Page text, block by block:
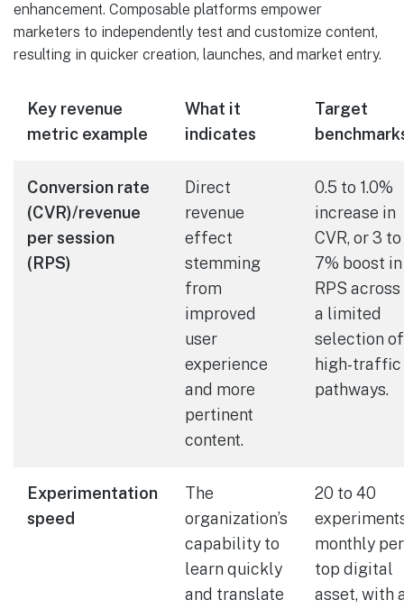
enhancement. Composable platforms empower
marketers to independently test and customize content,
resulting in quicker creation, launches, and market entry.
Key revenue
metric example
What it
indicates
Target
Conversion rate
(CVR)/revenue
per session
(RPS)
Direct
revenue
effect
stemming
from
improved
user
experience
and more
pertinent
content.
0.5 to 1.0%
increase in
CVR, or 3 to
7% boost in
RPS across
a limited
selection of
high-traffic
pathways.
Experimentation
speed
The
organization’s
capability to
learn quickly
and translate
20 to 40
monthly per
top digital
asset, with